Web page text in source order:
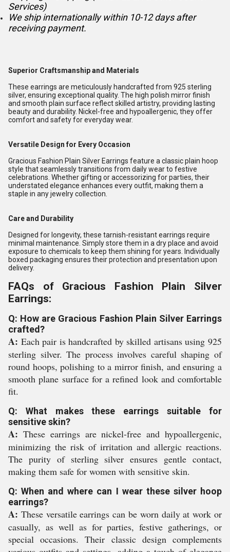
Services)
We ship internationally within 10-12 days after
receiving payment.
Superior Craftsmanship and Materials
These earrings are meticulously handcrafted from 925 sterling
silver, ensuring exceptional quality. The high polish mirror finish
and smooth plain surface reflect skilled artistry, providing lasting
beauty and durability. Nickel-free and hypoallergenic, they offer
comfort and safety for everyday wear.
Versatile Design for Every Occasion
Gracious Fashion Plain Silver Earrings feature a classic plain hoop
style that seamlessly transitions from daily wear to festive
celebrations. Whether gifting or accessorizing for parties, their
understated elegance enhances every outfit, making them a
staple in any jewelry collection.
Care and Durability
Designed for longevity, these tarnish-resistant earrings require
minimal maintenance. Simply store them in a dry place and avoid
exposure to chemicals to keep them shining for years. Individually
boxed packaging ensures their protection and presentation upon
delivery.
FAQs of Gracious Fashion Plain Silver
Earrings:
Q: How are Gracious Fashion Plain Silver Earrings
crafted?
A: Each pair is handcrafted by skilled artisans using 925
sterling silver. The process involves careful shaping of
round hoops, polishing to a mirror finish, and ensuring a
smooth plane surface for a refined look and comfortable
fit.
Q: What makes these earrings suitable for
sensitive skin?
A: These earrings are nickel-free and hypoallergenic,
minimizing the risk of irritation and allergic reactions.
The purity of sterling silver ensures gentle contact,
making them safe for women with sensitive skin.
Q: When and where can I wear these silver hoop
earrings?
A: These versatile earrings can be worn daily at work or
casually, as well as for parties, festive gatherings, or
special occasions. Their classic design complements